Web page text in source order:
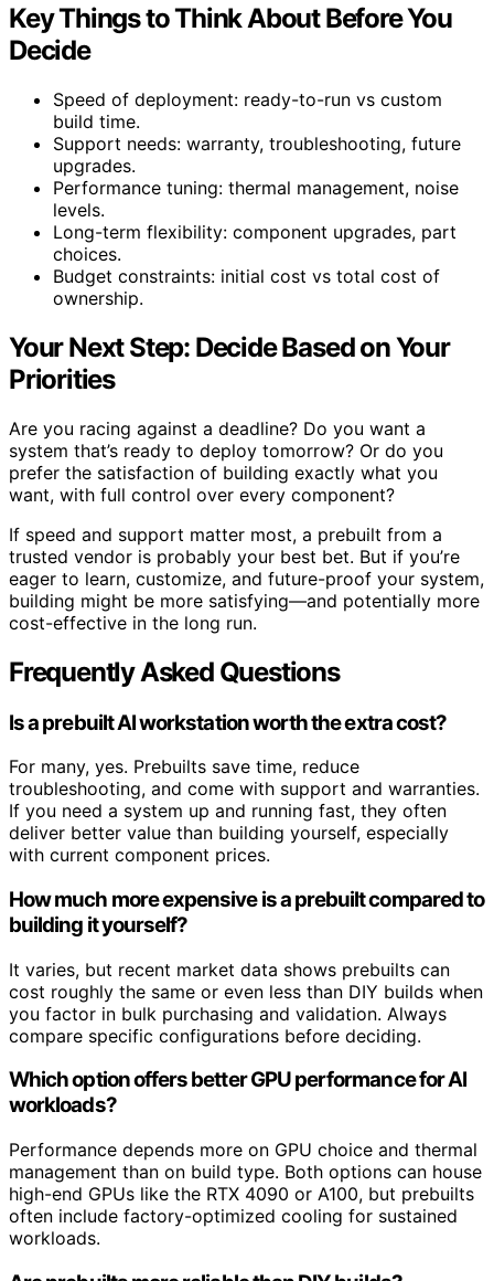
Key Things to Think About Before You
Decide
Speed of deployment: ready-to-run vs custom
build time.
Support needs: warranty, troubleshooting, future
upgrades.
Performance tuning: thermal management, noise
levels.
Long-term flexibility: component upgrades, part
choices.
Budget constraints: initial cost vs total cost of
ownership.
Your Next Step: Decide Based on Your
Priorities
Are you racing against a deadline? Do you want a
system that’s ready to deploy tomorrow? Or do you
prefer the satisfaction of building exactly what you
want, with full control over every component?
If speed and support matter most, a prebuilt from a
trusted vendor is probably your best bet. But if you’re
eager to learn, customize, and future-proof your system,
building might be more satisfying—and potentially more
cost-effective in the long run.
Frequently Asked Questions
Is a prebuilt AI workstation worth the extra cost?
For many, yes. Prebuilts save time, reduce
troubleshooting, and come with support and warranties.
If you need a system up and running fast, they often
deliver better value than building yourself, especially
with current component prices.
How much more expensive is a prebuilt compared to
building it yourself?
It varies, but recent market data shows prebuilts can
cost roughly the same or even less than DIY builds when
you factor in bulk purchasing and validation. Always
compare specific configurations before deciding.
Which option offers better GPU performance for AI
workloads?
Performance depends more on GPU choice and thermal
management than on build type. Both options can house
high-end GPUs like the RTX 4090 or A100, but prebuilts
often include factory-optimized cooling for sustained
workloads.